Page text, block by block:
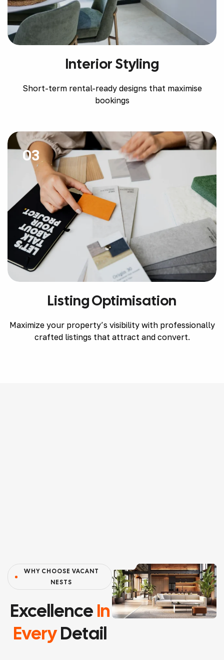
Interior Styling
Short-term rental-ready designs that maximise
bookings
03
Listing Optimisation
Maximize your property’s visibility with professionally
crafted listings that attract and convert.
ExcellenceIn
EveryDetail
WHY CHOOSE VACANT
NESTS